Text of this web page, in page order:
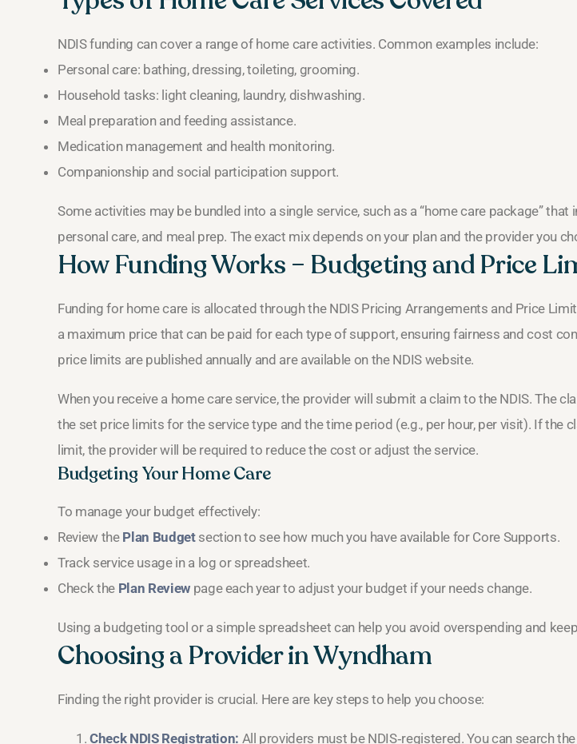
NDIS funding can cover a range of home care activities. Common examples include:
Personal care: bathing, dressing, toileting, grooming.
Household tasks: light cleaning, laundry, dishwashing.
Meal preparation and feeding assistance.
Medication management and health monitoring.
Companionship and social participation support.
Some activities may be bundled into a single service, such as a “home care package” that
personal care, and meal prep. The exact mix depends on your plan and the provider you
How Funding Works – Budgeting and Price
Funding for home care is allocated through the NDIS Pricing Arrangements and Price
a maximum price that can be paid for each type of support, ensuring fairness and cost
price limits are published annually and are available on the NDIS website.
When you receive a home care service, the provider will submit a claim to the NDIS. The
the set price limits for the service type and the time period (e.g., per hour, per visit). If the
limit, the provider will be required to reduce the cost or adjust the service.
Budgeting Your Home Care
To manage your budget effectively:
Review the Plan Budgetsection to see how much you have available for Core Supports.
Track service usage in a log or spreadsheet.
Check the Plan Reviewpage each year to adjust your budget if your needs change.
Using a budgeting tool or a simple spreadsheet can help you avoid overspending and
Choosing a Provider in Wyndham
Finding the right provider is crucial. Here are key steps to help you choose:
Check NDIS Registration: All providers must be NDIS‑registered. You can search the